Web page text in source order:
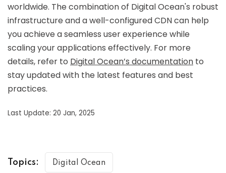
worldwide. The combination of Digital Ocean's robust
infrastructure and a well-configured CDN can help
you achieve a seamless user experience while
scaling your applications effectively. For more
details, refer to Digital Ocean’s documentation to
stay updated with the latest features and best
practices.
Last Update: 20 Jan, 2025
Topics: Digital Ocean